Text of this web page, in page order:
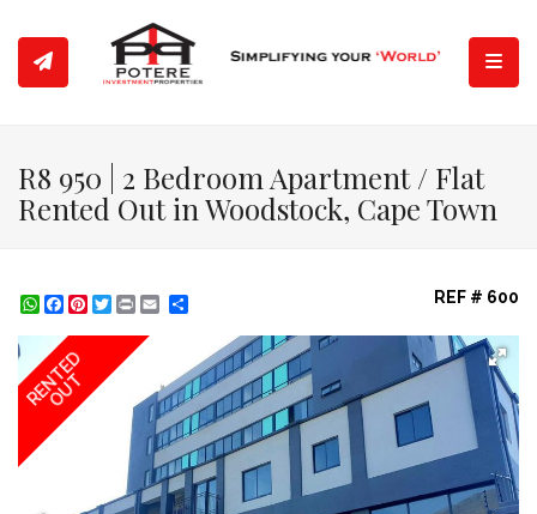
R8 950 | 2 Bedroom Apartment / Flat
Rented Out in Woodstock, Cape Town
WhatsApp
Facebook
Pinterest
Twitter
Print REF # 600
RENTED
OUT